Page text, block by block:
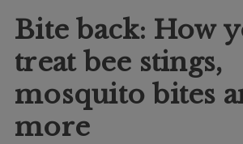
Bite back: How
treat bee stings,
mosquito bites
more